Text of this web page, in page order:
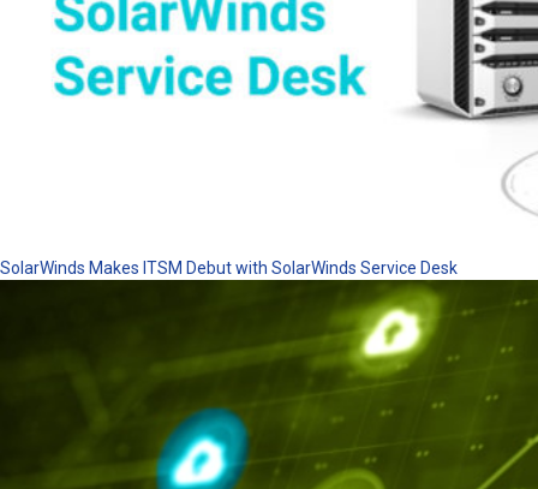
SolarWinds Makes ITSM Debut with SolarWinds Service Desk